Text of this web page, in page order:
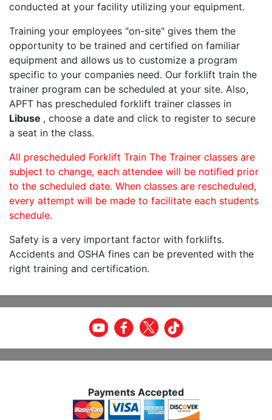
conducted at your facility utilizing your equipment.
Training your employees "on-site" gives them the
opportunity to be trained and certified on familiar
equipment and allows us to customize a program
specific to your companies need. Our forklift train the
trainer program can be scheduled at your site. Also,
APFT has prescheduled forklift trainer classes in
Libuse , choose a date and click to register to secure
a seat in the class.
All prescheduled Forklift Train The Trainer classes are
subject to change, each attendee will be notified prior
to the scheduled date. When classes are rescheduled,
every attempt will be made to facilitate each students
schedule.
Safety is a very important factor with forklifts.
Accidents and OSHA fines can be prevented with the
right training and certification.
Payments Accepted